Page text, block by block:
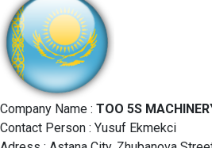
Company Name : TOO 5S
Contact Person : Yusuf Ekmekci